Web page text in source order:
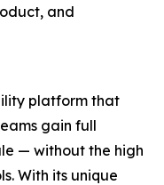
and
platform that
gain full
— without the high
With its unique